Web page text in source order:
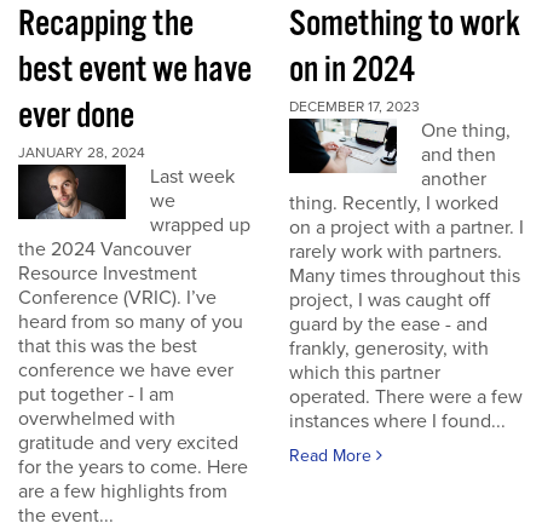
Recapping the
best event we have
ever done
JANUARY 28, 2024
Last week
we
wrapped up
the 2024 Vancouver
Resource Investment
Conference (VRIC). I’ve
heard from so many of you
that this was the best
conference we have ever
put together - I am
overwhelmed with
gratitude and very excited
for the years to come. Here
are a few highlights from
the event...
Something to work
on in 2024
DECEMBER 17, 2023
One thing,
and then
another
thing. Recently, I worked
on a project with a partner. I
rarely work with partners.
Many times throughout this
project, I was caught off
guard by the ease - and
frankly, generosity, with
which this partner
operated. There were a few
instances where I found...
Read More